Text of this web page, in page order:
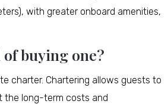
with greater onboard amenities,
buying one?
charter. Chartering allows guests to
the long-term costs and